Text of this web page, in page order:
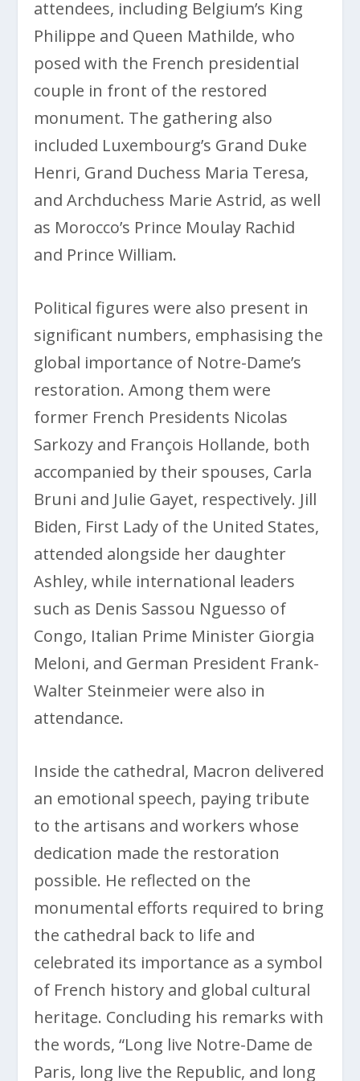
attendees, including Belgium’s King
Philippe and Queen Mathilde, who
posed with the French presidential
couple in front of the restored
monument. The gathering also
included Luxembourg’s Grand Duke
Henri, Grand Duchess Maria Teresa,
and Archduchess Marie Astrid, as well
as Morocco’s Prince Moulay Rachid
and Prince William.
Political figures were also present in
significant numbers, emphasising the
global importance of Notre-Dame’s
restoration. Among them were
former French Presidents Nicolas
Sarkozy and François Hollande, both
accompanied by their spouses, Carla
Bruni and Julie Gayet, respectively. Jill
Biden, First Lady of the United States,
attended alongside her daughter
Ashley, while international leaders
such as Denis Sassou Nguesso of
Congo, Italian Prime Minister Giorgia
Meloni, and German President Frank-
Walter Steinmeier were also in
attendance.
Inside the cathedral, Macron delivered
an emotional speech, paying tribute
to the artisans and workers whose
dedication made the restoration
possible. He reflected on the
monumental efforts required to bring
the cathedral back to life and
celebrated its importance as a symbol
of French history and global cultural
heritage. Concluding his remarks with
the words, “Long live Notre-Dame de
Paris, long live the Republic, and long